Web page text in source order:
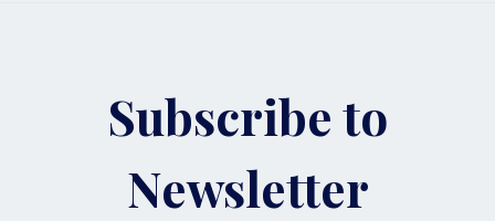
Subscribe to
Newsletter